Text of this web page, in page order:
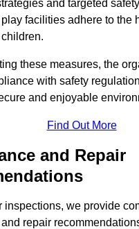
and targeted
facilities adhere to the
these measures, the
with safety
and enjoyable
Find Out More
and Repair
inspections, we provide
repair